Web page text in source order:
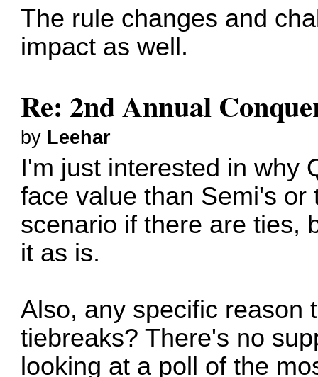
The rule changes and
impact as well.
Re: 2nd Annual
by Leehar
I'm just interested in why
face value than Semi's
scenario if there are ties,
it as is.
Also, any specific reason
tiebreaks? There's no
looking at a poll of the